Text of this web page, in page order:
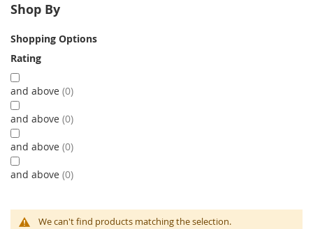
We can't find products matching the selection.
Shop By
Shopping Options
Rating
and above 0
and above 0
and above 0
and above 0